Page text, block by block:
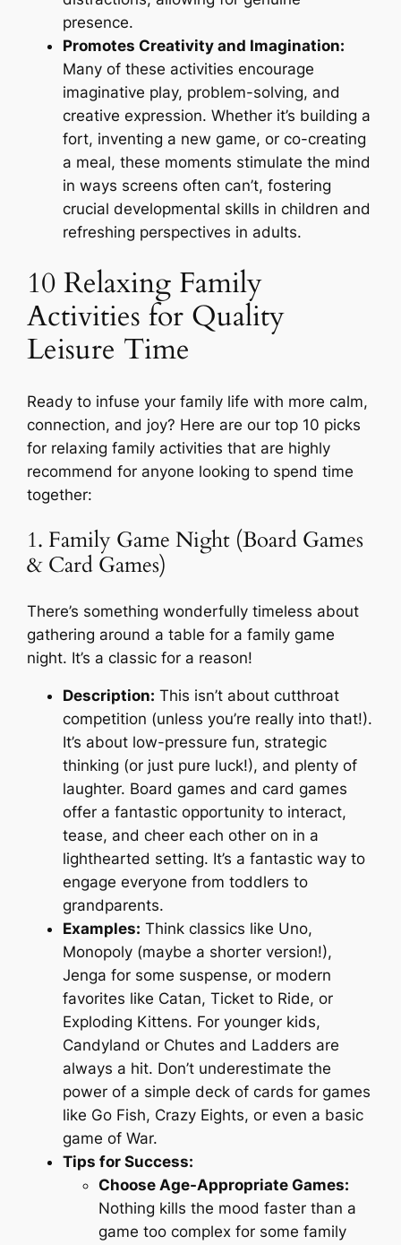
presence.
Promotes Creativity and Imagination:
Many of these activities encourage
imaginative play, problem-solving, and
creative expression. Whether it’s building a
fort, inventing a new game, or co-creating
a meal, these moments stimulate the mind
in ways screens often can’t, fostering
crucial developmental skills in children and
refreshing perspectives in adults.
10 Relaxing Family
Activities for Quality
Leisure Time
Ready to infuse your family life with more calm,
connection, and joy? Here are our top 10 picks
for relaxing family activities that are highly
recommend for anyone looking to spend time
together:
1. Family Game Night (Board Games
& Card Games)
There’s something wonderfully timeless about
gathering around a table for a family game
night. It’s a classic for a reason!
Description: This isn’t about cutthroat
competition (unless you’re really into that!).
It’s about low-pressure fun, strategic
thinking (or just pure luck!), and plenty of
laughter. Board games and card games
offer a fantastic opportunity to interact,
tease, and cheer each other on in a
lighthearted setting. It’s a fantastic way to
engage everyone from toddlers to
grandparents.
Examples: Think classics like Uno,
Monopoly (maybe a shorter version!),
Jenga for some suspense, or modern
favorites like Catan, Ticket to Ride, or
Exploding Kittens. For younger kids,
Candyland or Chutes and Ladders are
always a hit. Don’t underestimate the
power of a simple deck of cards for games
like Go Fish, Crazy Eights, or even a basic
game of War.
Tips for Success:
Choose Age-Appropriate Games:
Nothing kills the mood faster than a
game too complex for some family